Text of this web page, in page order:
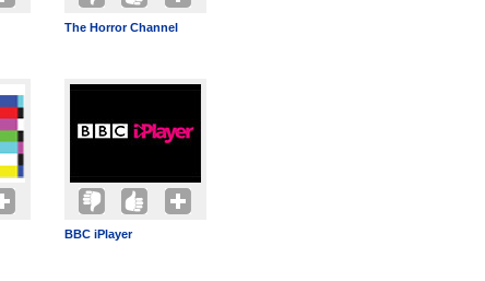
The Horror Channel
BBC iPlayer